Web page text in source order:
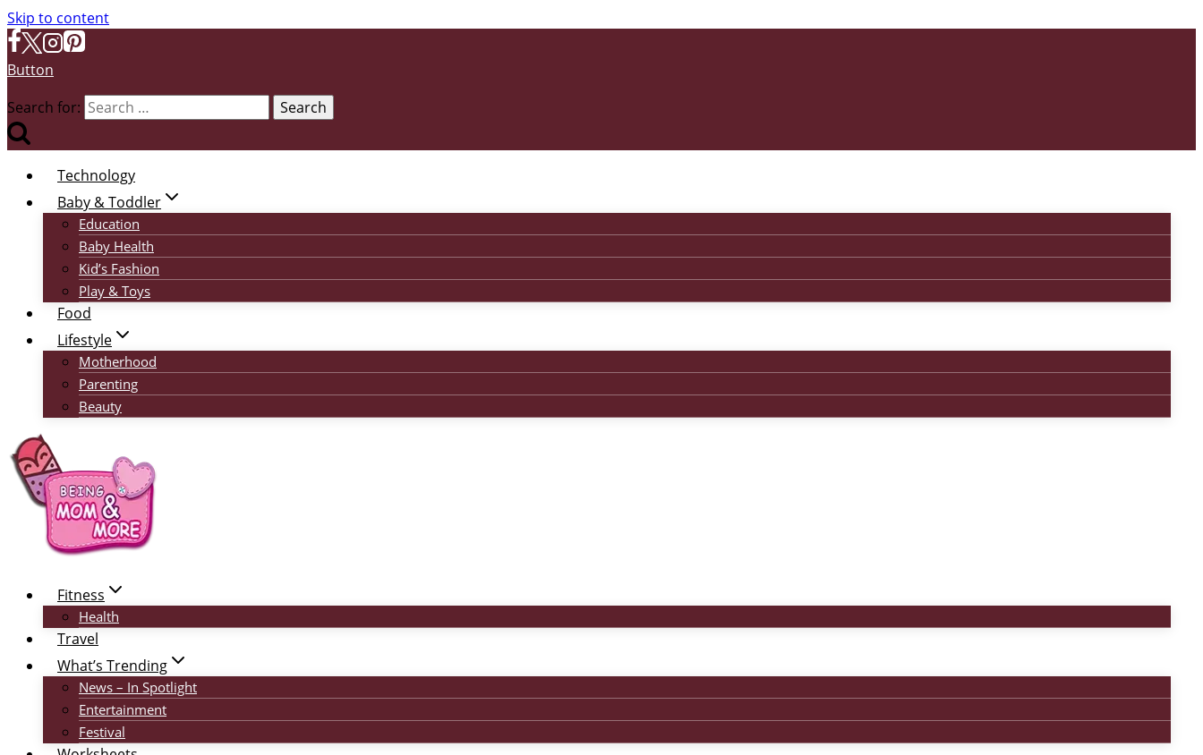
Skip to content
Button
Search for:
Technology
Baby & Toddler
Education
Baby Health
Kid’s Fashion
Play & Toys
Food
Lifestyle
Motherhood
Parenting
Beauty
Fitness
Health
Travel
What’s Trending
News – In Spotlight
Entertainment
Festival